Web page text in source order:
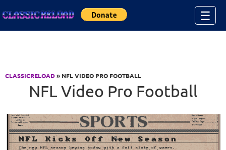
☰
CLASSICRELOAD» NFL VIDEO PRO FOOTBALL
NFL Video Pro Football